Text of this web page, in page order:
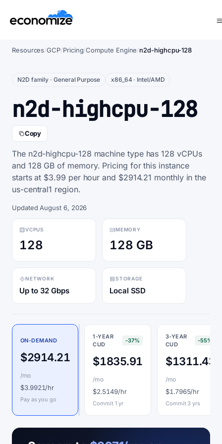
Resources/GCP/Pricing/Compute Engine/n2d-highcpu-128
N2D family · General Purpose x86_64 · Intel/AMD
n2d-highcpu-128
Copy
The n2d-highcpu-128 machine type has 128 vCPUs
and 128 GB of memory. Pricing for this instance
starts at $3.99 per hour and $2914.21 monthly in the
us-central1 region.
Updated August 6, 2026
VCPUS
128
MEMORY
128 GB
NETWORK
Up to 32 Gbps
STORAGE
Local SSD
ON-DEMAND
$2914.21
/mo
$3.9921/hr
Pay as you go
1-YEAR
CUD
-37%
$1835.91
/mo
$2.5149/hr
Commit 1 yr
3-YEAR
CUD
-55%
$1311.43
/mo
$1.7965/hr
Commit 3 yrs